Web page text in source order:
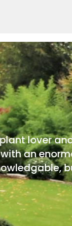
lover
an